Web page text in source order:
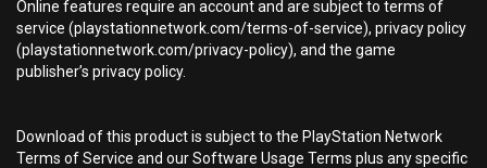
Online features require an account and are subject to terms of
service (playstationnetwork.com/terms-of-service), privacy policy
(playstationnetwork.com/privacy-policy), and the game
publisher’s privacy policy.
Download of this product is subject to the PlayStation Network
Terms of Service and our Software Usage Terms plus any specific